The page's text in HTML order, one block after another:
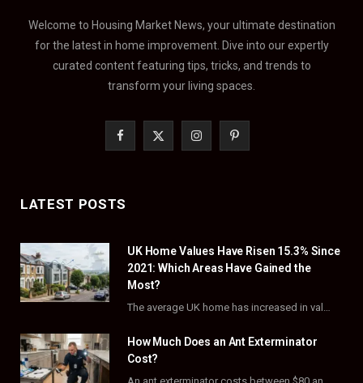
Welcome to Housing Market News, your ultimate destination
for the latest in home improvement. Dive into our expertly
curated content featuring tips, tricks, and trends to
transform your living spaces.
b
o
o
k
i
t
e
I
a
r
a
m
P
e
e
s
t
LATEST POSTS
UK Home Values Have Risen 15.3% Since
2021: Which Areas Have Gained the
Most?
How Much Does an Ant Exterminator
Cost?